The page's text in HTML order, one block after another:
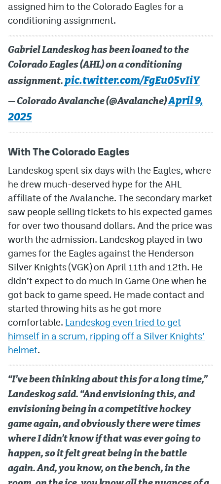
assigned him to the Colorado Eagles for a
conditioning assignment.
Gabriel Landeskog has been loaned to the
Colorado Eagles (AHL) on a conditioning
assignment. pic.twitter.com/FgEu05vIiY
— Colorado Avalanche (@Avalanche)April 9,
2025
With The Colorado Eagles
Landeskog spent six days with the Eagles, where
he drew much-deserved hype for the AHL
affiliate of the Avalanche. The secondary market
saw people selling tickets to his expected games
for over two thousand dollars. And the price was
worth the admission. Landeskog played in two
games for the Eagles against the Henderson
Silver Knights (VGK) on April 11th and 12th. He
didn’t expect to do much in Game One when he
got back to game speed. He made contact and
started throwing hits as he got more
comfortable. Landeskog even tried to get
himself in a scrum, ripping off a Silver Knights’
helmet.
“I’ve been thinking about this for a long time,”
Landeskog said. “And envisioning this, and
envisioning being in a competitive hockey
game again, and obviously there were times
where I didn’t know if that was ever going to
happen, so it felt great being in the battle
again. And, you know, on the bench, in the